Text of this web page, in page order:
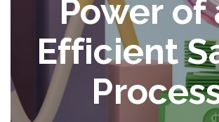
Power of
Efficient